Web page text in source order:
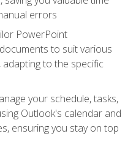
errors
PowerPoint
to suit various
to the specific
your schedule, tasks,
Outlook's calendar and
ensuring you stay on top